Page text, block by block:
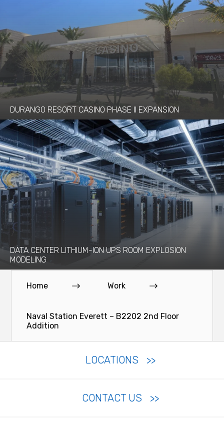
DURANGO RESORT CASINO PHASE II EXPANSION
DATA CENTER LITHIUM-ION UPS ROOM EXPLOSION
MODELING
Home Work
Naval Station Everett – B2202 2nd Floor
Addition
LOCATIONS
CONTACT US